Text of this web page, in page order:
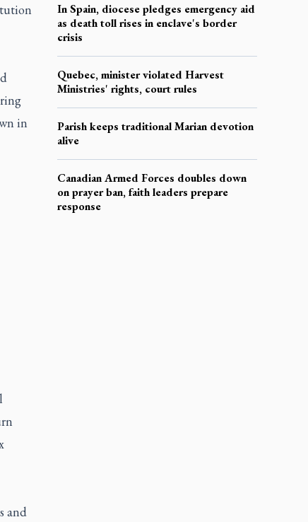
in
and
In Spain, diocese pledges emergency aid
as death toll rises in enclave's border
crisis
Quebec, minister violated Harvest
Ministries' rights, court rules
Parish keeps traditional Marian devotion
alive
Canadian Armed Forces doubles down
on prayer ban, faith leaders prepare
response